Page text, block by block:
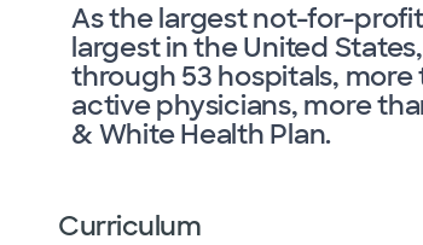
As the largest not-for-
largest in the United
through 53 hospitals, more
active physicians, more
& White Health Plan.
Curriculum